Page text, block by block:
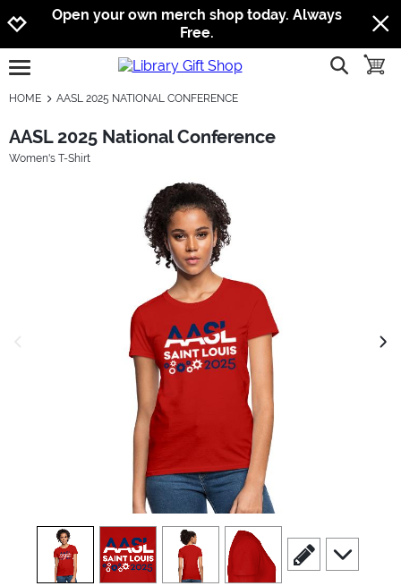
Jump to navigation
Jump to content
Increase contrast
Open your own merch shop today. Always
Free.
open burgermenu show
HOME AASL 2025 NATIONAL CONFERENCE
AASL 2025 National Conference
Women's T-Shirt
view1 view 2 view3 view4
scroll to edit slide
scroll to